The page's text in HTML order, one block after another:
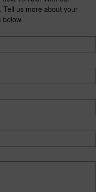
Tell us more about your